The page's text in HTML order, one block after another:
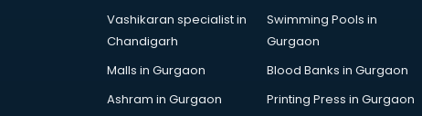
Modular Kitchen dealers in
Paper shredder dealers in
Vashikaran specialist in
Chandigarh
Swimming Pools in
Gurgaon
Malls in Gurgaon
Blood Banks in Gurgaon
Ashram in Gurgaon
Printing Press in Gurgaon